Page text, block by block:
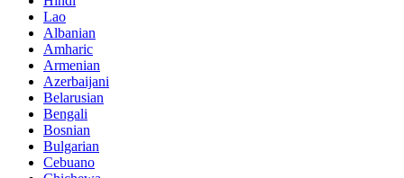
Lao
Albanian
Amharic
Armenian
Azerbaijani
Belarusian
Bengali
Bosnian
Bulgarian
Cebuano